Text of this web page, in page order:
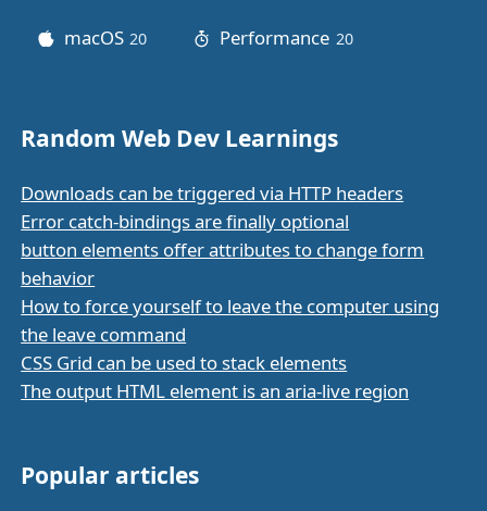
macOS 20 Performance 20posts
Random Web Dev Learnings
Downloads can be triggered via HTTP headers
Error catch-bindings are finally optional
button elements offer attributes to change form
behavior
How to force yourself to leave the computer using
the leave command
CSS Grid can be used to stack elements
The output HTML element is an aria-live region
Popular articles